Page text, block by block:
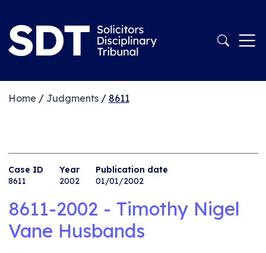
Home / Judgments/ 8611
Case ID
8611
Year
2002
Publication date
01/01/2002
8611-2002 - Timothy Nigel
Vane Husbands